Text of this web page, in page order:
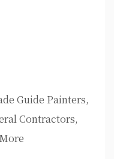
Guide Painters,
Contractors,